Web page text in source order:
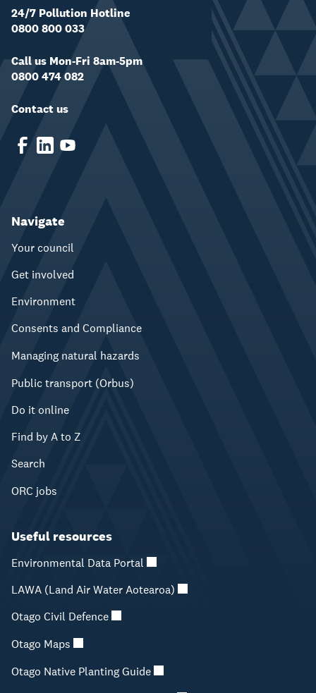
24/7 Pollution Hotline
0800 800 033
Call us Mon-Fri 8am-5pm
0800 474 082
Contact us
Navigate
Your council
Get involved
Environment
Consents and Compliance
Managing natural hazards
Public transport (Orbus)
Do it online
Find by A to Z
Search
ORC jobs
Useful resources
Environmental Data Portal
LAWA (Land Air Water Aotearoa)
Otago Civil Defence
Otago Maps
Otago Native Planting Guide